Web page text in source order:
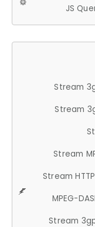
JS
Stream
Stream
Stream
Stream
MPEG-
Stream